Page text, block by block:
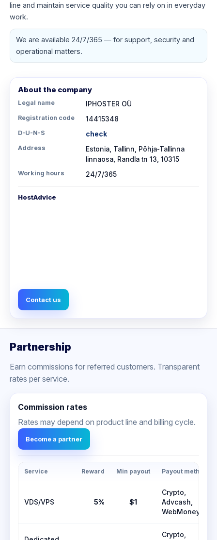
line and maintain service quality you can rely on in everyday
work.
We are available 24/7/365 — for support, security and
operational matters.
About the company
Legal name IPHOSTER OÜ
Registration code 14415348
D-U-N-S check
Address
Estonia, Tallinn, Põhja-Tallinna
linnaosa, Randla tn 13, 10315
Working hours 24/7/365
HostAdvice
Contact us
Partnership
Earn commissions for referred customers. Transparent
rates per service.
Commission rates
Rates may depend on product line and billing cycle.
Become a partner
Service Reward Min payout Payout methods
VDS/VPS 5% $1
Crypto,
Advcash,
WebMoney
Crypto,